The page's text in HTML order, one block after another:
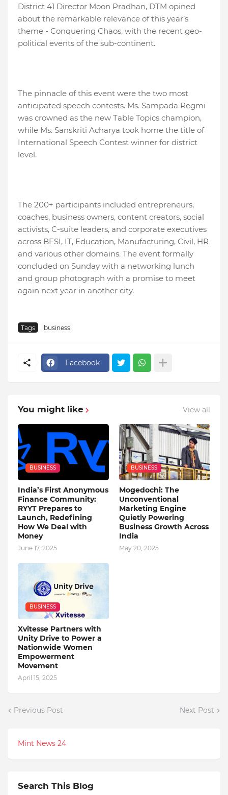
District 41 Director Moon Pradhan, DTM opined
about the remarkable relevance of this year’s
theme - Conquering Chaos, with the recent geo-
political events of the sub-continent.
The pinnacle of this event were the two most
anticipated speech contests. Ms. Sampada Regmi
was crowned as the new Table Topics champion,
while Ms. Sanskriti Acharya took home the title of
International Speech Contest winner for district
level.
The 200+ participants included entrepreneurs,
coaches, business owners, content creators, social
activists, C-suite leaders, and corporate executives
across BFSI, IT, Education, Manufacturing, Civil, HR
and various other domains. The event formally
concluded on Sunday with a networking lunch
and group photograph with a promise to meet
again next year in another city.
Tags business
Facebook
You might like View all
BUSINESS
India’s First Anonymous
Finance Community:
RYYT Prepares to
Launch, Redefining
How We Deal with
Money
June 17, 2025
BUSINESS
Mogedochi: The
Unconventional
Marketing Engine
Quietly Powering
Business Growth Across
India
May 20, 2025
BUSINESS
Xvitesse Partners with
Unity Drive to Power a
Nationwide Women
Empowerment
Movement
April 15, 2025
Previous Post Next Post
Mint News 24
Search This Blog